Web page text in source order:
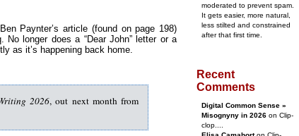
Paynter’s article (found on page 198)
longer does a “Dear John” letter or a
as it’s happening back home.
2026, out next month from
moderated to prevent spam.
It gets easier, more natural,
less stilted and constrained
after that first time.
Recent
Comments
Digital Common Sense »
Misognyny in 2026 on Clip-
clop....